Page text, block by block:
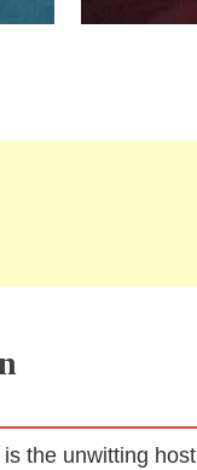
the unwitting